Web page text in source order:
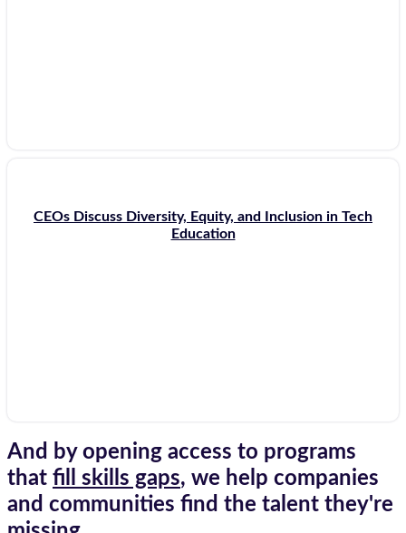
CEOs Discuss Diversity, Equity, and Inclusion in Tech
Education
And by opening access to programs
that fill skills gaps, we help companies
and communities find the talent they're